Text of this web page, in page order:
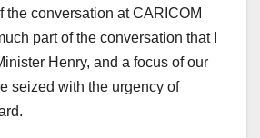
the conversation at CARICOM
part of the conversation that I
Henry, and a focus of our
seized with the urgency of